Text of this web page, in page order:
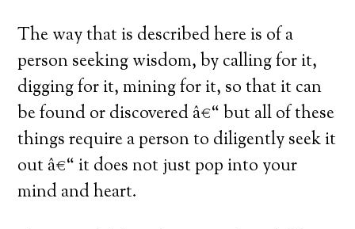
The way that is described here is of a
person seeking wisdom, by calling for it,
digging for it, mining for it, so that it can
be found or discovered â€“ but all of these
things require a person to diligently seek it
out â€“ it does not just pop into your
mind and heart.